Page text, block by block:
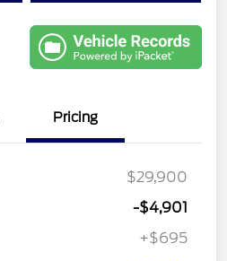
Pricing
$29,900
-$4,901
+$695